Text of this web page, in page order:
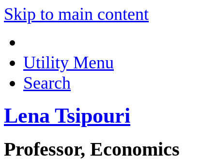
Skip to main content
Utility Menu
Search
Lena Tsipouri
Professor, Economics